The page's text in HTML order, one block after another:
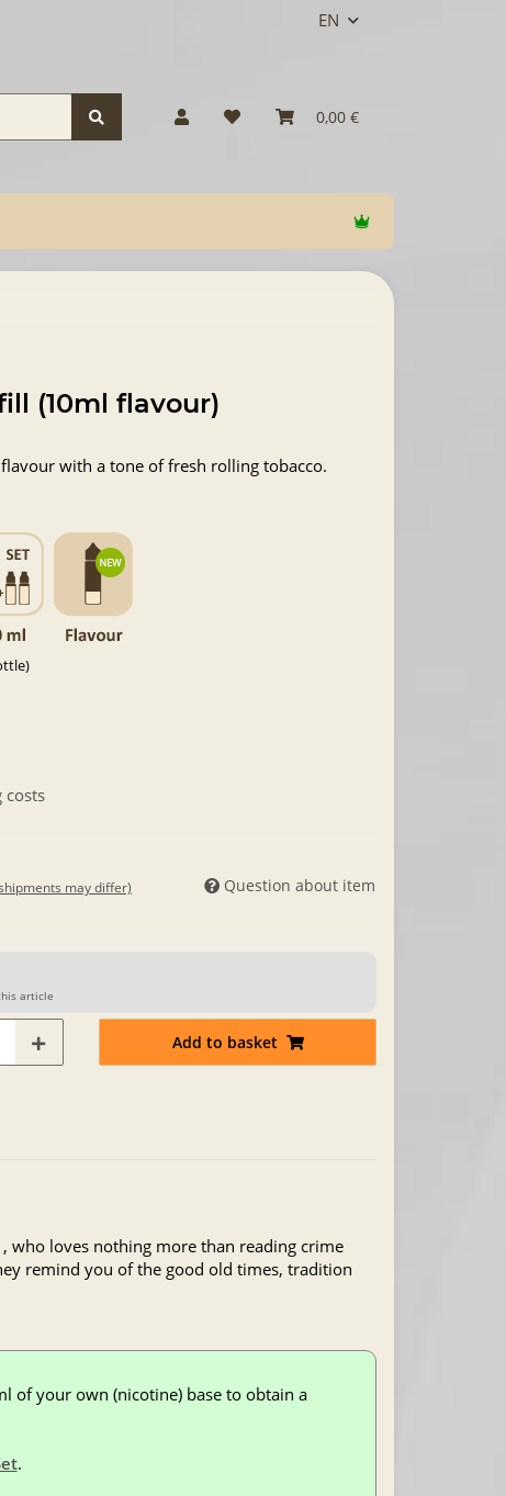
EN
0,00 €
(10ml flavour)
with a tone of fresh rolling tobacco.
costs
may differ) Question about item
article
Add to basket
who loves nothing more than reading crime
remind you of the good old times, tradition
of your own (nicotine) base to obtain a
.